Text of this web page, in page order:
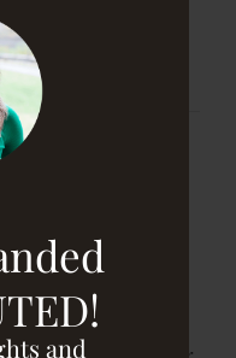
and
Is Ready,
1, 2019